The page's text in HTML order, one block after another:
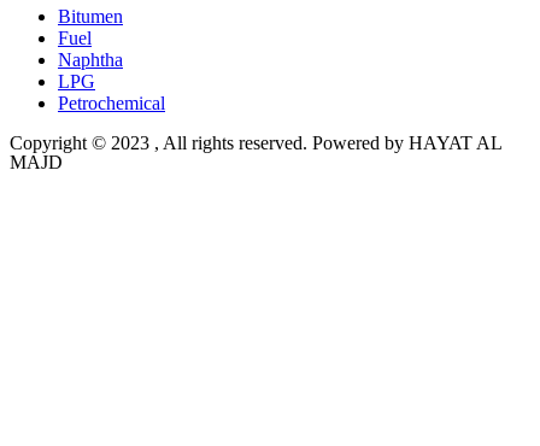
Bitumen
Fuel
Naphtha
LPG
Petrochemical
Copyright © 2023 , All rights reserved. Powered by HAYAT AL
MAJD